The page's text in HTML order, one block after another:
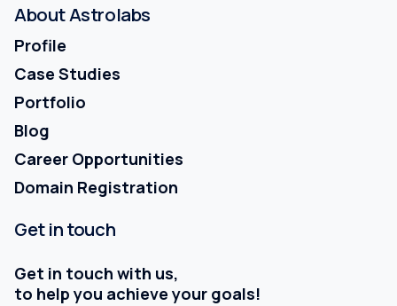
AboutAstrolabs
Profile
Case Studies
Portfolio
Blog
Career Opportunities
Domain Registration
Getintouch
Get in touch with us,
to help you achieve your goals!